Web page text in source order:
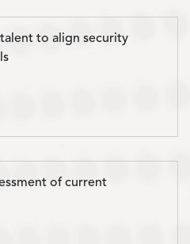
to align security
of current